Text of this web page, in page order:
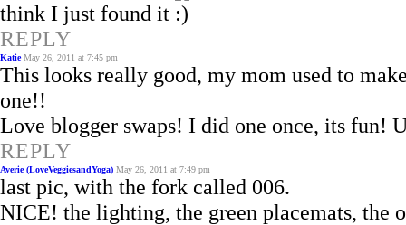
think I just found it
REPLY
Katie May 26, 2011 at 7:45 pm
This looks really good, my mom used to
one!!
Love blogger swaps! I did one once, its fun!
REPLY
Averie (LoveVeggiesandYoga) May 26, 2011 at 7:49 pm
last pic, with the fork called 006.
NICE! the lighting, the green placemats,